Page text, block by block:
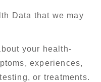
Data that we may
your health-
experiences,
or treatments.